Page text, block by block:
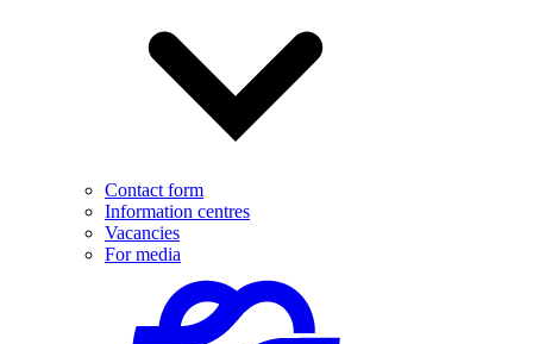
Contact form
Information centres
Vacancies
For media